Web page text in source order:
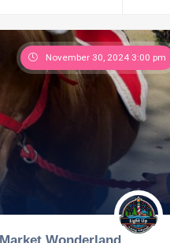
November 30, 2024 3:00 pm
Wonderland